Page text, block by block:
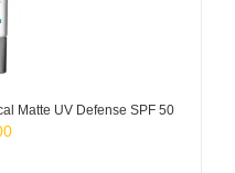
Matte UV Defense SPF 50